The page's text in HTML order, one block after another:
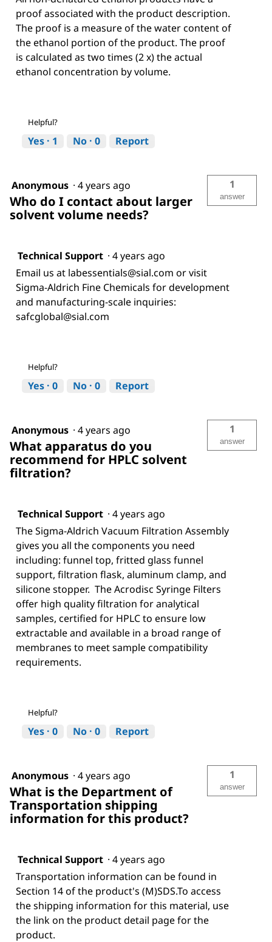
proof associated with the product description.
The proof is a measure of the water content of
the ethanol portion of the product. The proof
is calculated as two times (2 x) the actual
ethanol concentration by volume.
Helpful?
Yes · 1 No · 0 Report
Anonymous · 4 years ago
Who do I contact about larger
solvent volume needs?
1
answer
Technical Support · 4 years ago
Email us at labessentials@sial.com or visit
Sigma-Aldrich Fine Chemicals for development
and manufacturing-scale inquiries:
safcglobal@sial.com
Helpful?
Yes · 0 No · 0 Report
Anonymous · 4 years ago
What apparatus do you
recommend for HPLC solvent
filtration?
1
answer
Technical Support · 4 years ago
The Sigma-Aldrich Vacuum Filtration Assembly
gives you all the components you need
including: funnel top, fritted glass funnel
support, filtration flask, aluminum clamp, and
silicone stopper. The Acrodisc Syringe Filters
offer high quality filtration for analytical
samples, certified for HPLC to ensure low
extractable and available in a broad range of
membranes to meet sample compatibility
requirements.
Helpful?
Yes · 0 No · 0 Report
Anonymous · 4 years ago
What is the Department of
Transportation shipping
information for this product?
1
answer
Technical Support · 4 years ago
Transportation information can be found in
Section 14 of the product's (M)SDS.To access
the shipping information for this material, use
the link on the product detail page for the
product.